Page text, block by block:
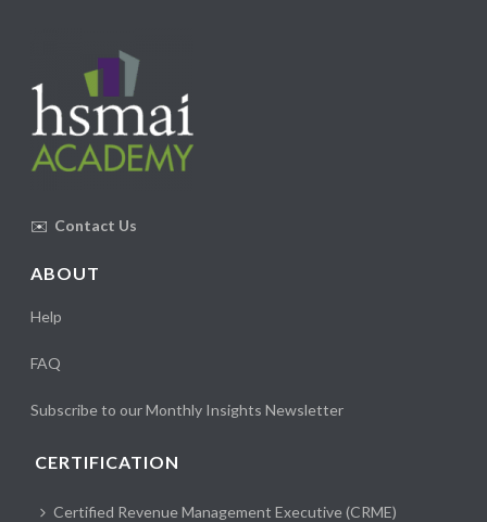
✉️ Contact Us
ABOUT
Help
FAQ
Subscribe to our Monthly Insights Newsletter
CERTIFICATION
Certified Revenue Management Executive (CRME)